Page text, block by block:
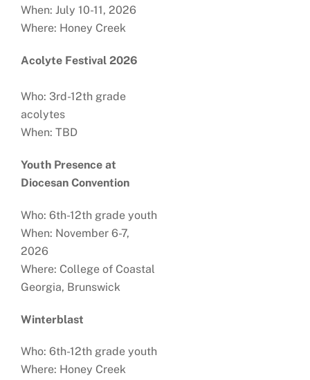
When: July 10-11, 2026
Where: Honey Creek
Acolyte Festival 2026
Who: 3rd-12th grade
acolytes
When: TBD
Youth Presence at
Diocesan Convention
Who: 6th-12th grade youth
When: November 6-7,
2026
Where: College of Coastal
Georgia, Brunswick
Winterblast
Who: 6th-12th grade youth
Where: Honey Creek